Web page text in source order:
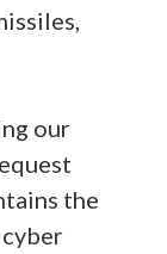
our
the